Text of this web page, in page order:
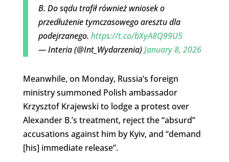
B. Do sądu trafił również wniosek o
przedłużenie tymczasowego aresztu dla
podejrzanego. https://t.co/bXyA8Q99U5
— Interia (@Int_Wydarzenia)January 8, 2026
Meanwhile, on Monday, Russia’s foreign
ministry summoned Polish ambassador
Krzysztof Krajewski to lodge a protest over
Alexander B.’s treatment, reject the “absurd”
accusations against him by Kyiv, and “demand
[his] immediate release”.